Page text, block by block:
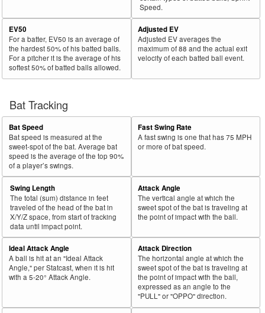
Speed.
EV50
For a batter, EV50 is an average of
the hardest 50% of his batted balls.
For a pitcher it is the average of his
softest 50% of batted balls allowed.
Adjusted EV
Adjusted EV averages the
maximum of 88 and the actual exit
velocity of each batted ball event.
Bat Tracking
Bat Speed
Bat speed is measured at the
sweet-spot of the bat. Average bat
speed is the average of the top 90%
of a player’s swings.
Fast Swing Rate
A fast swing is one that has 75 MPH
or more of bat speed.
Swing Length
The total (sum) distance in feet
traveled of the head of the bat in
X/Y/Z space, from start of tracking
data until impact point.
Attack Angle
The vertical angle at which the
sweet spot of the bat is traveling at
the point of impact with the ball.
Ideal Attack Angle
A ball is hit at an "Ideal Attack
Angle," per Statcast, when it is hit
with a 5-20° Attack Angle.
Attack Direction
The horizontal angle at which the
sweet spot of the bat is traveling at
the point of impact with the ball,
expressed as an angle to the
"PULL" or "OPPO" direction.